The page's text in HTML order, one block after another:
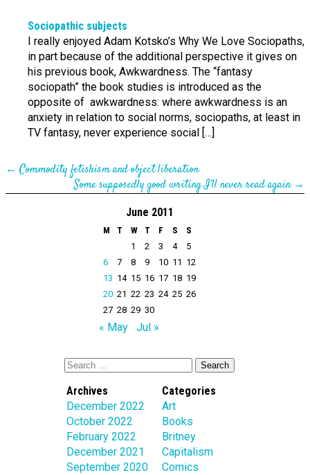
Sociopathic subjects
I really enjoyed Adam Kotsko’s Why We Love Sociopaths,
in part because of the additional perspective it gives on
his previous book, Awkwardness. The “fantasy
sociopath” the book studies is introduced as the
opposite of awkwardness: where awkwardness is an
anxiety in relation to social norms, sociopaths, at least in
TV fantasy, never experience social […]
← Commodity fetishism and object liberation
Some supposedly good writing I’ll never read again→
June 2011
M T W T F S
S
1
2 3 4
5
6
7 8 9 10 11 12
13 14 15 16 17 18 19
20 21 22 23 24 25 26
27 28 29 30
« May Jul »
Archives
December 2022
October 2022
February 2022
December 2021
September 2020
Categories
Art
Books
Britney
Capitalism
Comics